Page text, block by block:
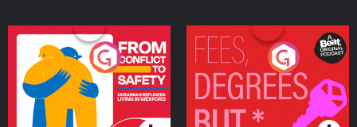
From Conflict to Safety:
Ukrainian Refugees
Living in Wexford
Podcast Series
Fees Degrees but No
Keys
Podcast Series